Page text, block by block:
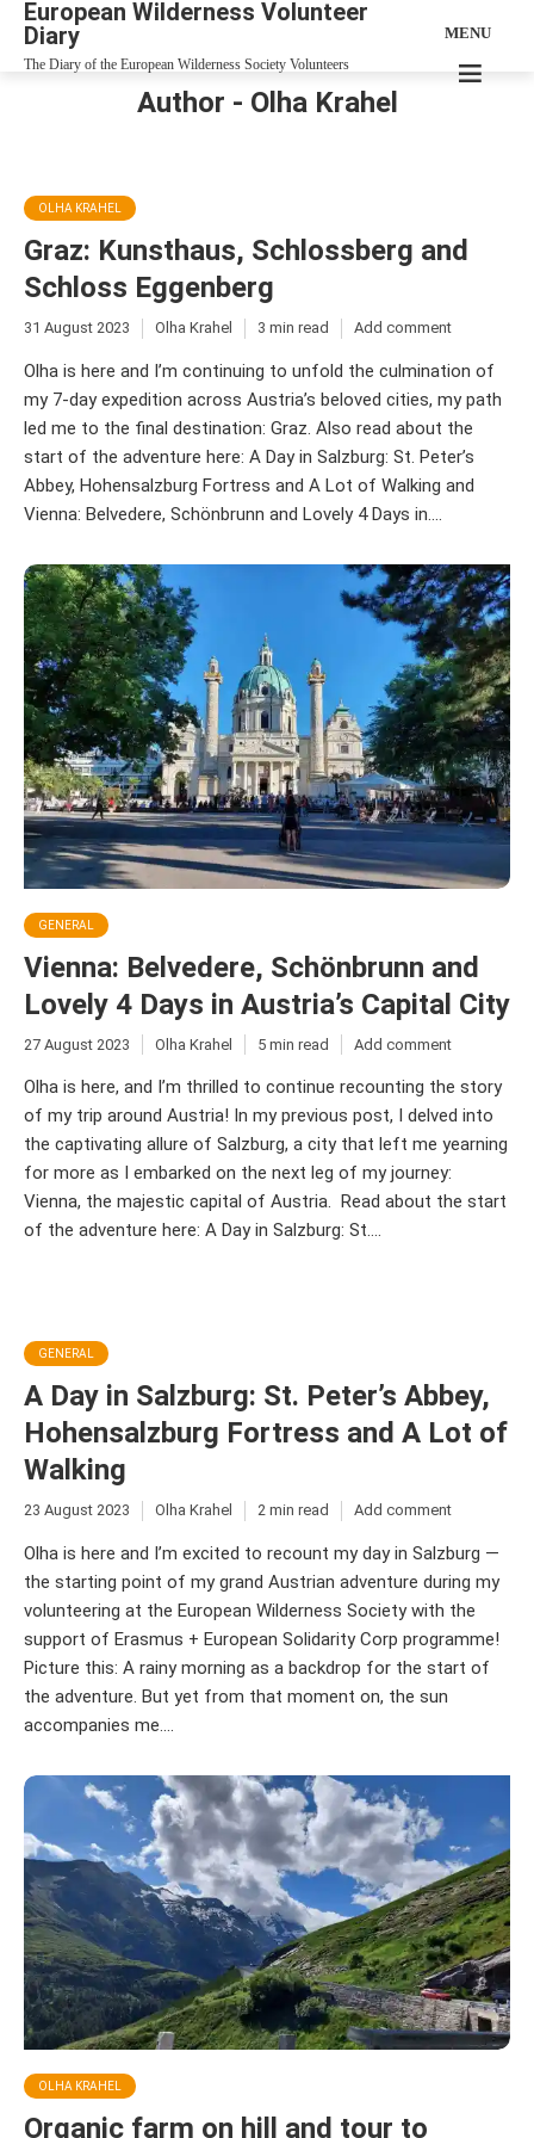
European Wilderness Volunteer
Diary
The Diary of the European Wilderness Society Volunteers
MENU
Author - Olha Krahel
OLHA KRAHEL
Graz: Kunsthaus, Schlossberg and
Schloss Eggenberg
31 August 2023 Olha Krahel 3 min read Add comment
Olha is here and I’m continuing to unfold the culmination of
my 7-day expedition across Austria’s beloved cities, my path
led me to the final destination: Graz. Also read about the
start of the adventure here: A Day in Salzburg: St. Peter’s
Abbey, Hohensalzburg Fortress and A Lot of Walking and
Vienna: Belvedere, Schönbrunn and Lovely 4 Days in....
GENERAL
Vienna: Belvedere, Schönbrunn and
Lovely 4 Days in Austria’s Capital City
27 August 2023 Olha Krahel 5 min read Add comment
Olha is here, and I’m thrilled to continue recounting the story
of my trip around Austria! In my previous post, I delved into
the captivating allure of Salzburg, a city that left me yearning
for more as I embarked on the next leg of my journey:
Vienna, the majestic capital of Austria. Read about the start
of the adventure here: A Day in Salzburg: St....
GENERAL
A Day in Salzburg: St. Peter’s Abbey,
Hohensalzburg Fortress and A Lot of
Walking
23 August 2023 Olha Krahel 2 min read Add comment
Olha is here and I’m excited to recount my day in Salzburg —
the starting point of my grand Austrian adventure during my
volunteering at the European Wilderness Society with the
support of Erasmus + European Solidarity Corp programme!
Picture this: A rainy morning as a backdrop for the start of
the adventure. But yet from that moment on, the sun
accompanies me....
OLHA KRAHEL
Organic farm on hill and tour to